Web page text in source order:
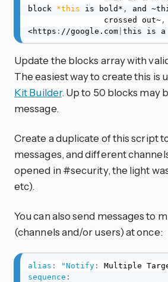
block *this is bold* ,
and
                crossed out~
,
<https : //google.com| this is a
Update the blocks array with
The easiest way to create this is
Kit Builder. Up to 50 blocks may
message.
Create a duplicate of this script
messages, and different
opened in #security, the light
etc).
You can also send messages to
(channels and/or users) at once:
alias : "Notify:
sequence :